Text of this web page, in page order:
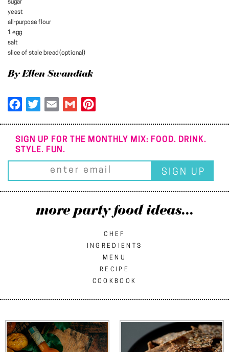
sugar
yeast
all-purpose flour
1 egg
salt
slice of stale bread (optional)
By Ellen Swandiak
Facebook
TwitterEmail Gmail
SIGN UP FOR THE MONTHLY MIX: FOOD. DRINK.
STYLE. FUN.
more party food ideas...
CHEF
INGREDIENTS
MENU
RECIPE
COOKBOOK